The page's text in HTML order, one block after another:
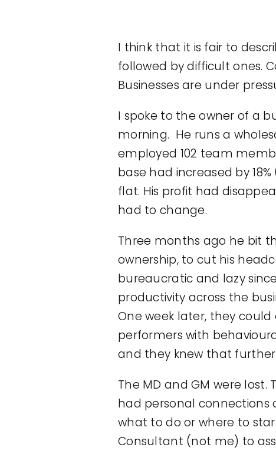
I think that it is fair to
followed by difficult ones.
Businesses are under
I spoke to the owner of a
morning. He runs a
employed 102 team
base had increased by
flat. His profit had
had to change.
Three months ago he bit
ownership, to cut his
bureaucratic and lazy
productivity across the
One week later, they
performers with
and they knew that
The MD and GM were lost.
had personal connections
what to do or where to
Consultant (not me) to